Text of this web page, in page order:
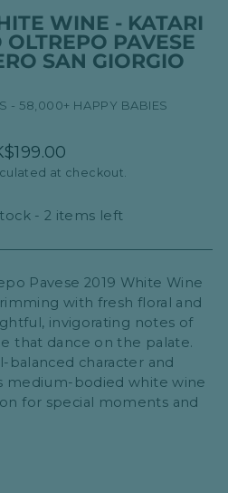
WINE - KATARI
PAVESE
SAN GIORGIO
- 58,000+ HAPPY BABIES
at checkout.
- 2 items left
Pavese 2019 White Wine
with fresh floral and
invigorating notes of
that dance on the palate.
balanced character and
medium-bodied white wine
for special moments and